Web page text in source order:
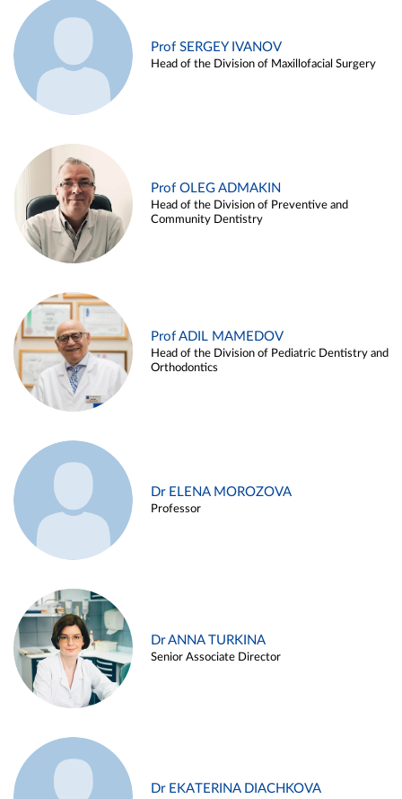
Prof SERGEY IVANOV
Head of the Division of Maxillofacial Surgery
Prof OLEG ADMAKIN
Head of the Division of Preventive and
Community Dentistry
Prof ADIL MAMEDOV
Head of the Division of Pediatric Dentistry and
Orthodontics
Dr ELENA MOROZOVA
Professor
Dr ANNA TURKINA
Senior Associate Director
Dr EKATERINA DIACHKOVA